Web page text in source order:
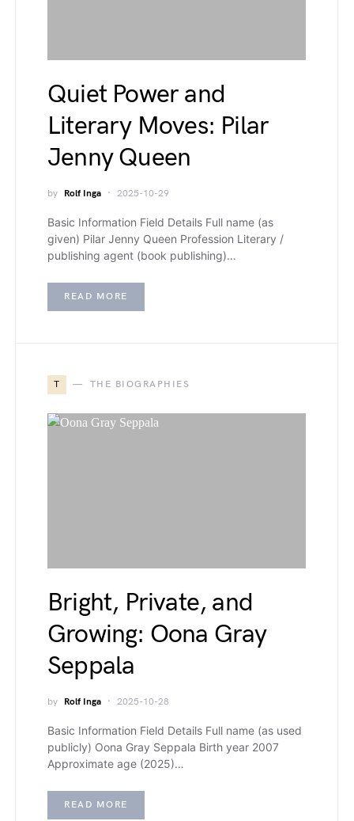
Quiet Power and
Literary Moves: Pilar
Jenny Queen
by Rolf Inga 2025-10-29
Basic Information Field Details Full name (as
given) Pilar Jenny Queen Profession Literary /
publishing agent (book publishing)…
READ MORE
T THE BIOGRAPHIES
Bright, Private, and
Growing: Oona Gray
Seppala
by Rolf Inga 2025-10-28
Basic Information Field Details Full name (as used
publicly) Oona Gray Seppala Birth year 2007
Approximate age (2025)…
READ MORE